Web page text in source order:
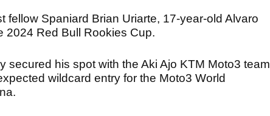
fellow Spaniard Brian Uriarte, 17-year-old Alvaro
2024 Red Bull Rookies Cup.
secured his spot with the Aki Ajo KTM Moto3 team
wildcard entry for the Moto3 World